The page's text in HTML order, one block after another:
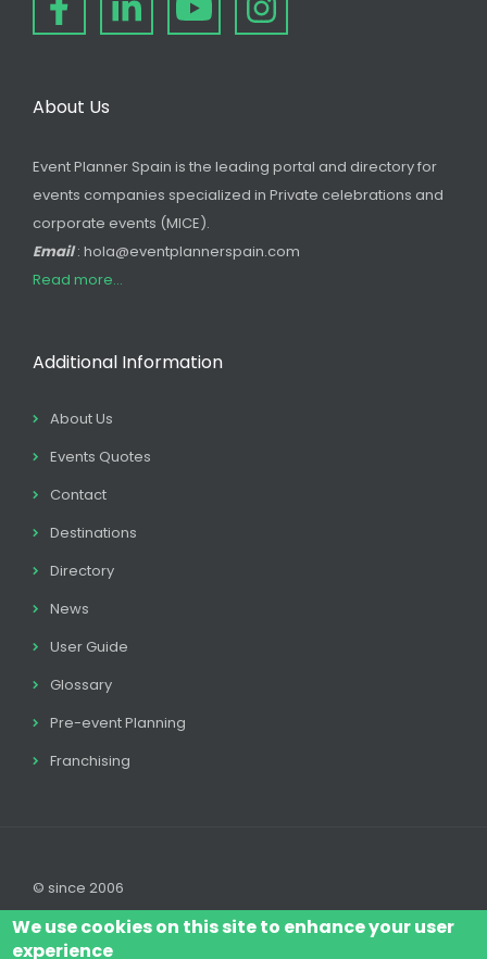
About Us
Event Planner Spain is the leading portal and directory for
events companies specialized in Private celebrations and
corporate events (MICE).
Email: hola@eventplannerspain.com
Read more...
Additional Information
About Us
Events Quotes
Contact
Destinations
Directory
News
User Guide
Glossary
Pre-event Planning
Franchising
© since 2006
We use cookies on this site to enhance your user
experience